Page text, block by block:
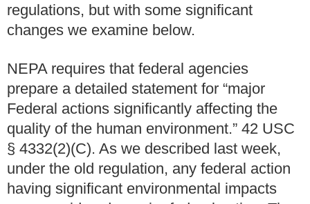
regulations, but with some significant
changes we examine below.
NEPA requires that federal agencies
prepare a detailed statement for “major
Federal actions significantly affecting the
quality of the human environment.” 42 USC
§ 4332(2)(C). As we described last week,
under the old regulation, any federal action
having significant environmental impacts